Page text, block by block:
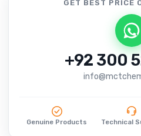
GET BEST PRICE
+92 300
Genuine Products Technical